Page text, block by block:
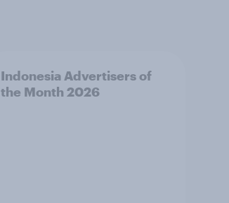
Indonesia Advertisers of
the Month 2026